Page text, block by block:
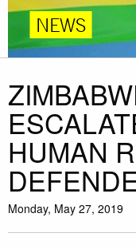
NEWS
HUMAN
Monday, May 27, 2019